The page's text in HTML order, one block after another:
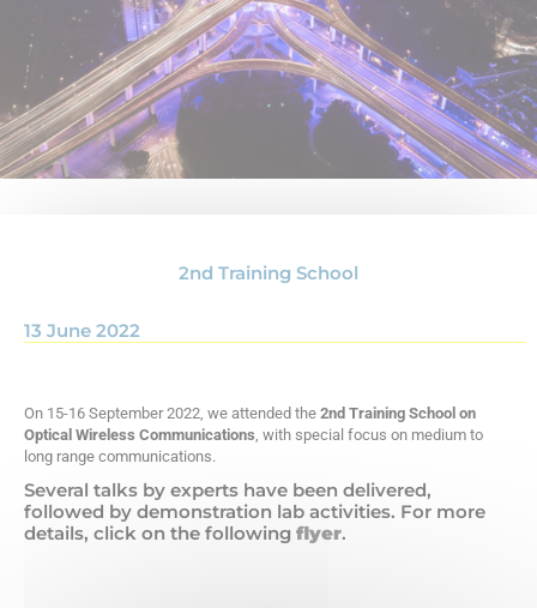
2nd Training School
13 June 2022
On 15-16 September 2022, we attended the 2nd Training School on
Optical Wireless Communications, with special focus on medium to
long range communications.
Several talks by experts have been delivered,
followed by demonstration lab activities. For more
details, click on the following flyer.